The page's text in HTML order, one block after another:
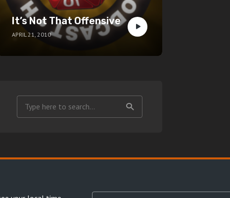
It’s Not That Offensive
APRIL 21, 2010